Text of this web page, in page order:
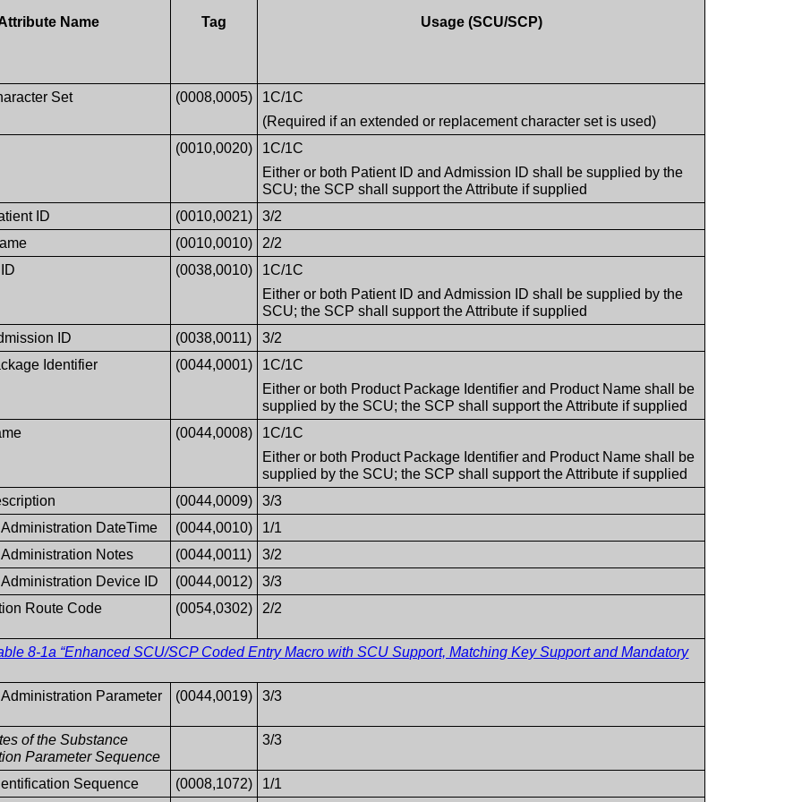
Name Tag Usage (SCU/SCP)
Set (0008,0005)
1C/1C
(Required if an extended or replacement character set is used)
(0010,0020)
1C/1C
Either or both Patient ID and Admission ID shall be supplied by the
SCU; the SCP shall support the Attribute if supplied
ID
(0010,0021)
3/2
(0010,0010)
2/2
(0038,0010)
1C/1C
Either or both Patient ID and Admission ID shall be supplied by the
SCU; the SCP shall support the Attribute if supplied
ID
(0038,0011)
3/2
Identifier
(0044,0001)
1C/1C
Either or both Product Package Identifier and Product Name shall be
supplied by the SCU; the SCP shall support the Attribute if supplied
(0044,0008)
1C/1C
Either or both Product Package Identifier and Product Name shall be
supplied by the SCU; the SCP shall support the Attribute if supplied
(0044,0009)
3/3
DateTime
(0044,0010)
1/1
Notes
(0044,0011)
3/2
Device ID
(0044,0012)
3/3
Route Code
(0054,0302) 2/2
8-1a “Enhanced SCU/SCP Coded Entry Macro with SCU Support, Matching Key Support and Mandatory
Parameter (0044,0019) 3/3
of the Substance
Parameter Sequence
3/3
Sequence (0008,1072) 1/1